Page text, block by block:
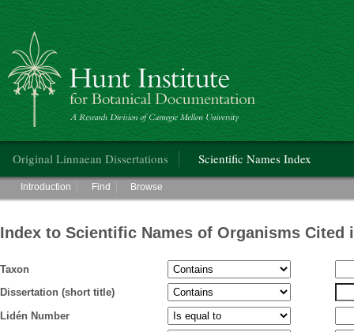
Hunt Institute for Botanical Documentation
Original Linnaean Dissertations Scientific Names Index
Main menu
Introduction Find Browse
Index to Scientific Names of Organisms Cited
Taxon
Dissertation (short title)
Lidén Number